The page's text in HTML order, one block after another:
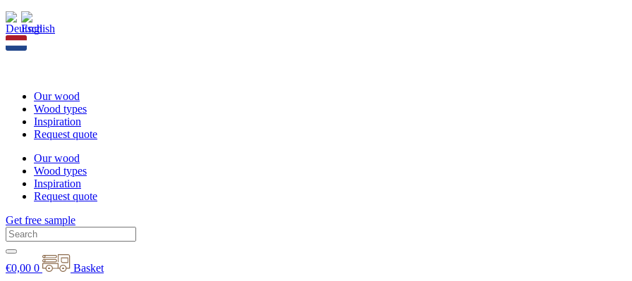
Our wood
Wood types
Inspiration
Request quote
Our wood
Wood types
Inspiration
Request quote
Get free sample
€0,00 0
Basket